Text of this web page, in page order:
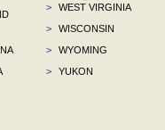
>
WEST VIRGINIA
>
WISCONSIN
>
WYOMING
>
YUKON